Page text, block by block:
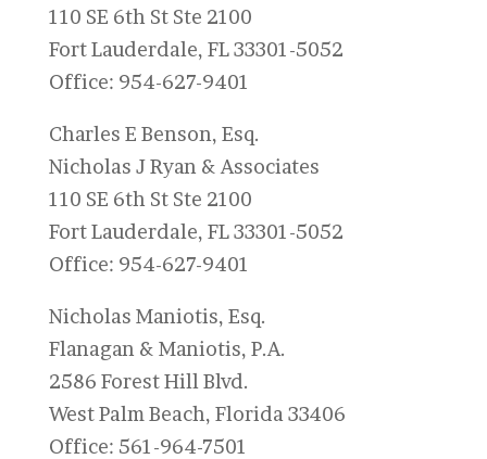
110 SE 6th St Ste 2100
Fort Lauderdale, FL 33301-5052
Office: 954-627-9401
Charles E Benson, Esq.
Nicholas J Ryan & Associates
110 SE 6th St Ste 2100
Fort Lauderdale, FL 33301-5052
Office: 954-627-9401
Nicholas Maniotis, Esq.
Flanagan & Maniotis, P.A.
2586 Forest Hill Blvd.
West Palm Beach, Florida 33406
Office: 561-964-7501